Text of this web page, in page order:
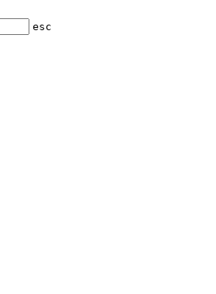
esc